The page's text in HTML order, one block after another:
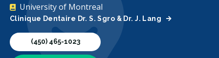
University of Montreal
Clinique Dentaire Dr. S. Sgro & Dr. J. Lang
(450) 465-1023